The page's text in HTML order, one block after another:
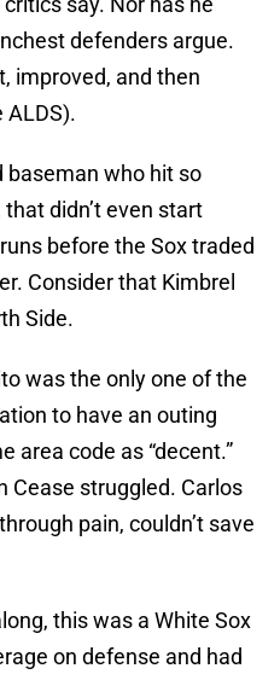
defenders argue.
improved, and then
ALDS).
baseman who hit so
didn’t even start
before the Sox traded
Consider that Kimbrel
Side.
was the only one of the
to have an outing
area code as “decent.”
Cease struggled. Carlos
pain, couldn’t save
this was a White Sox
on defense and had